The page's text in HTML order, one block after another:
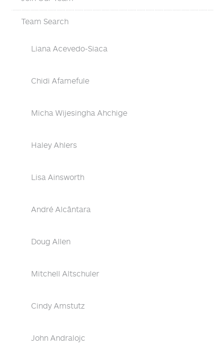
Team Search
Liana Acevedo-Siaca
Chidi Afamefule
Micha Wijesingha Ahchige
Haley Ahlers
Lisa Ainsworth
André Alcântara
Doug Allen
Mitchell Altschuler
Cindy Amstutz
John Andralojc